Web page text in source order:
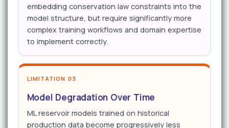
embedding conservation law constraints into the
model structure, but require significantly more
complex training workflows and domain expertise
to implement correctly.
LIMITATION 03
Model Degradation Over Time
ML reservoir models trained on historical
production data become progressively less